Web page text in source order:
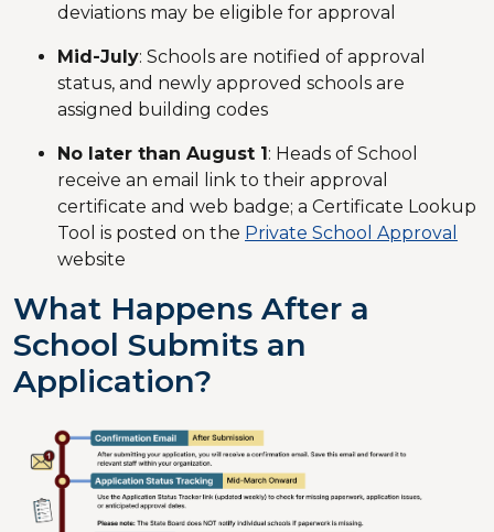
deviations may be eligible for approval
Mid-July: Schools are notified of approval
status, and newly approved schools are
assigned building codes
No later than August 1: Heads of School
receive an email link to their approval
certificate and web badge; a Certificate Lookup
Tool is posted on the Private School Approval
website
What Happens After a
School Submits an
Application?